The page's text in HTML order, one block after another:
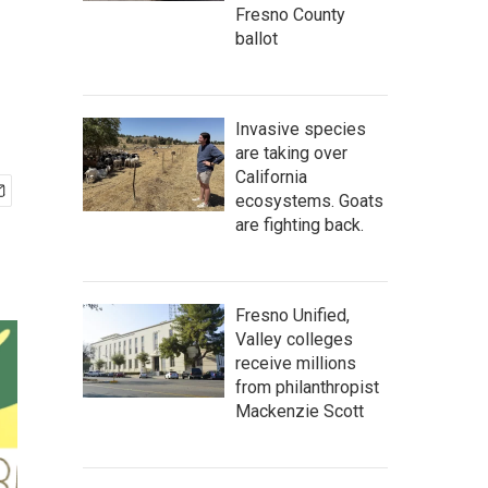
Fresno County
ballot
Invasive species
are taking over
California
ecosystems. Goats
are fighting back.
Fresno Unified,
Valley colleges
receive millions
from philanthropist
Mackenzie Scott